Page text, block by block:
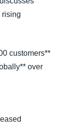
rising
customers**
over